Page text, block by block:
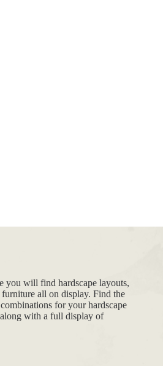
you will find hardscape layouts,
all on display. Find the
for your hardscape
with a full display of